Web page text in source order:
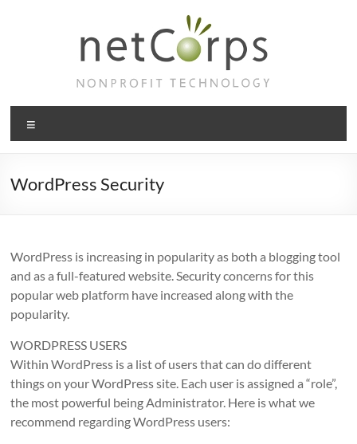
netCorps
Technology
the
WordPress Security
WordPress is increasing in popularity as both a blogging tool
and as a full-featured website. Security concerns for this
popular web platform have increased along with the
popularity.
WORDPRESS USERS
Within WordPress is a list of users that can do different
things on your WordPress site. Each user is assigned a “role”,
the most powerful being Administrator. Here is what we
recommend regarding WordPress users: